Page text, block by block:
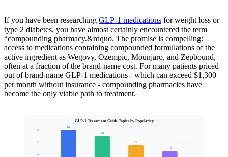
If you have been researching GLP-1 medications for weight loss or
type 2 diabetes, you have almost certainly encountered the term
“compounding pharmacy.&rdquo. The promise is compelling:
access to medications containing compounded formulations of the
active ingredient as Wegovy, Ozempic, Mounjaro, and Zepbound,
often at a fraction of the brand-name cost. For many patients priced
out of brand-name GLP-1 medications - which can exceed $1,300
per month without insurance - compounding pharmacies have
become the only viable path to treatment.
GLP-1 Treatment Guide Topics by Popularity
16
24
32
32
28
22
18